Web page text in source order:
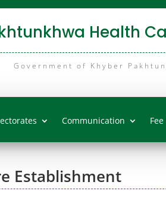
Health
Government of Khyber
Communication
Establishment